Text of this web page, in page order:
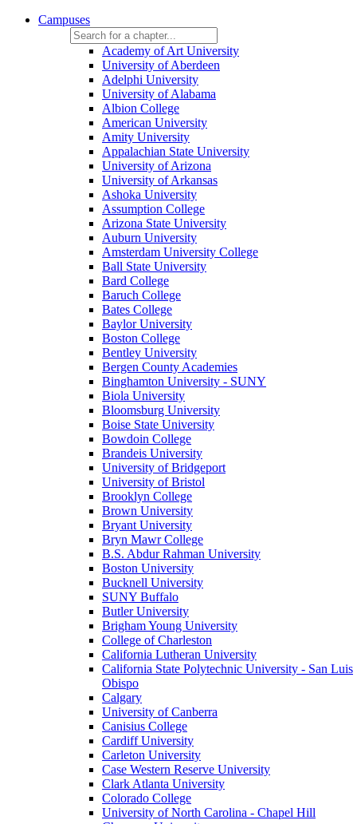
Campuses
Academy of Art University
University of Aberdeen
Adelphi University
University of Alabama
Albion College
American University
Amity University
Appalachian State University
University of Arizona
University of Arkansas
Ashoka University
Assumption College
Arizona State University
Auburn University
Amsterdam University College
Ball State University
Bard College
Baruch College
Bates College
Baylor University
Boston College
Bentley University
Bergen County Academies
Binghamton University - SUNY
Biola University
Bloomsburg University
Boise State University
Bowdoin College
Brandeis University
University of Bridgeport
University of Bristol
Brooklyn College
Brown University
Bryant University
Bryn Mawr College
B.S. Abdur Rahman University
Boston University
Bucknell University
SUNY Buffalo
Butler University
Brigham Young University
College of Charleston
California Lutheran University
California State Polytechnic University - San Luis
Obispo
Calgary
University of Canberra
Canisius College
Cardiff University
Carleton University
Case Western Reserve University
Clark Atlanta University
Colorado College
University of North Carolina - Chapel Hill